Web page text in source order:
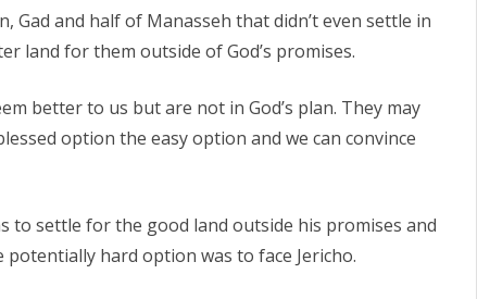
Gad and half of Manasseh that didn’t even settle in
land for them outside of God’s promises.
better to us but are not in God’s plan. They may
option the easy option and we can convince
settle for the good land outside his promises and
hard option was to face Jericho.